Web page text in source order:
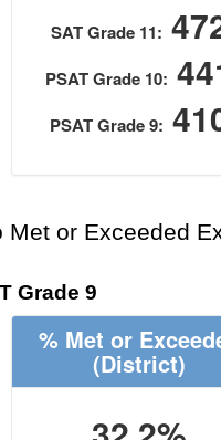
SAT Grade 11:
PSAT Grade 10:
PSAT Grade 9:
or Exceeded
Grade 9
% Met or
(District)